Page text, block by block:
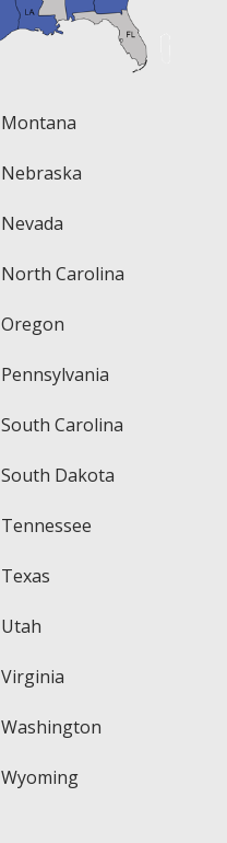
Montana
Nebraska
Nevada
North Carolina
Oregon
Pennsylvania
South Carolina
South Dakota
Tennessee
Texas
Utah
Virginia
Washington
Wyoming